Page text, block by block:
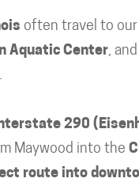
often travel to
Aquatic Center,
290
Maywood into the
route into